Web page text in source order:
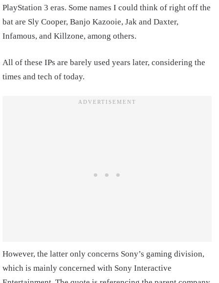
PlayStation 3 eras. Some names I could think of right off the
bat are Sly Cooper, Banjo Kazooie, Jak and Daxter,
Infamous, and Killzone, among others.
All of these IPs are barely used years later, considering the
times and tech of today.
However, the latter only concerns Sony’s gaming division,
which is mainly concerned with Sony Interactive